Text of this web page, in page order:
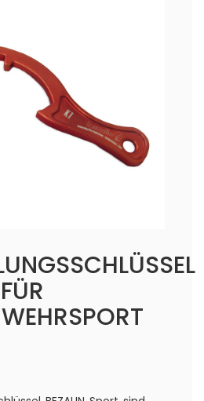
FÜR